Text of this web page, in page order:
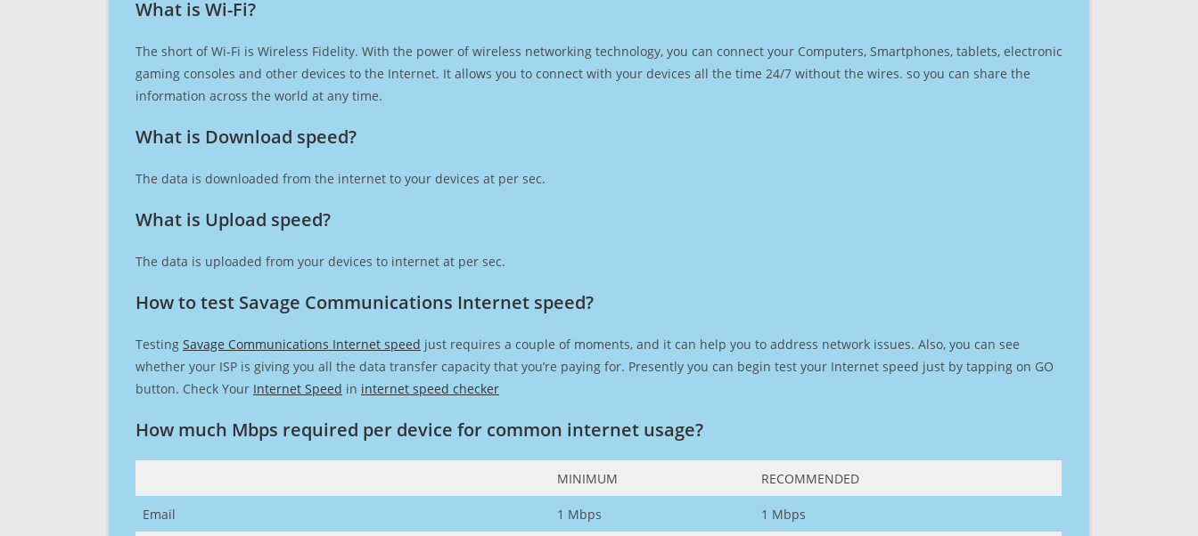
What is Wi-Fi?
The short of Wi-Fi is Wireless Fidelity. With the power of wireless networking technology, you can connect your Computers, Smartphones, tablets, electronic
gaming consoles and other devices to the Internet. It allows you to connect with your devices all the time 24/7 without the wires. so you can share the
information across the world at any time.
What is Download speed?​
The data is downloaded from the internet to your devices at per sec.
What is Upload speed?
The data is uploaded from your devices to internet at per sec.
How to test Savage Communications Internet speed?
Testing Savage Communications Internet speed just requires a couple of moments, and it can help you to address network issues. Also, you can see
whether your ISP is giving you all the data transfer capacity that you’re paying for. Presently you can begin test your Internet speed just by tapping on GO
button. Check Your Internet Speed in internet speed checker
How much Mbps required per device for common internet usage?
MINIMUM RECOMMENDED
Email 1 Mbps 1 Mbps